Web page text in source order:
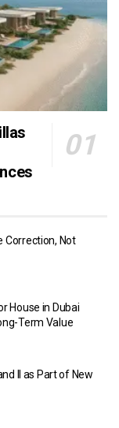
Correction, Not
House in Dubai
Term Value
II as Part of New